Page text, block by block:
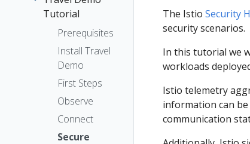
Install via
Helm
Install via
OperatorHub
The Kiali CR
Accessing
Kiali
Advanced
Install
OptionsHeader
OpenID
Connect
OpenShift
Token
Session
options
Customization
Custom
Dashboards
Istio Environment
Kiali CR
Management
Detail Views
Health
Istio
Configuration
Istio Status
Multi-cluster
Deployment
Security
Tutorial
Prerequisites
Install Travel
Demo
First Steps
Observe
Connect
Secure
The Istio Security
security scenarios.
In this tutorial we
workloads
Istio telemetry
information can
communication